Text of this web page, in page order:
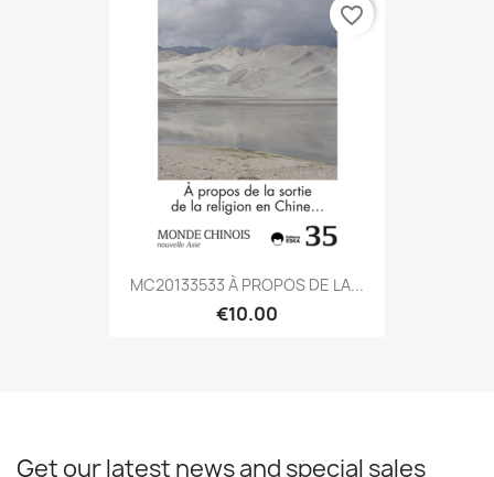
MC20133533 À PROPOS DE LA...
€10.00
favorite_border
Get our latest news and special sales